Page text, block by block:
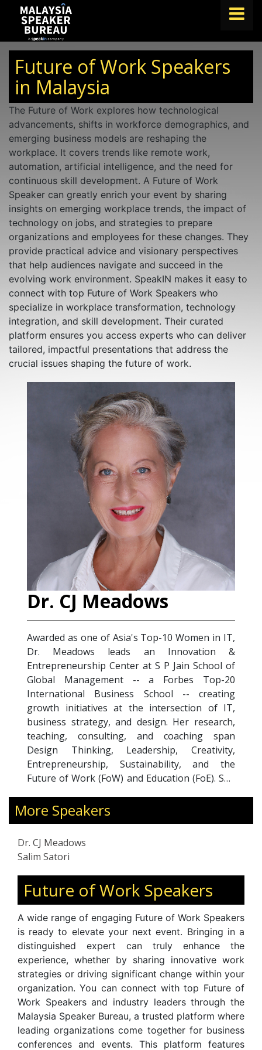
ABOUT US
ABOUT SPEAKIN
BLOG
Book A Speaker
lets.speak@speakin.co |+65 9372 6990
Future of Work Speakers
in Malaysia
The Future of Work explores how technological
advancements, shifts in workforce demographics, and
emerging business models are reshaping the
workplace. It covers trends like remote work,
automation, artificial intelligence, and the need for
continuous skill development. A Future of Work
Speaker can greatly enrich your event by sharing
insights on emerging workplace trends, the impact of
technology on jobs, and strategies to prepare
organizations and employees for these changes. They
provide practical advice and visionary perspectives
that help audiences navigate and succeed in the
evolving work environment. SpeakIN makes it easy to
connect with top Future of Work Speakers who
specialize in workplace transformation, technology
integration, and skill development. Their curated
platform ensures you access experts who can deliver
tailored, impactful presentations that address the
crucial issues shaping the future of work.
Meadows
as one of Asia's Top-10 Women in IT,
leads an Innovation &
Center at S P Jain School of
-- a Forbes Top-20
Business School -- creating
at the intersection of IT,
strategy, and design. Her research,
consulting, and coaching span
Thinking, Leadership, Creativity,
Sustainability, and the
Work (FoW) and Education (FoE). She
conservation, ecologically- and
sensitive economic growth
in Business Administration & IT
Business School, Dr. Meadows
25 years’ experience in Asia, Europe,
America as a consultant, coach,
eBusiness builder, innovation
and Accenture IT & Business
consultant.
Salim Satori
Management
Trainer)
Health &
experience
sectors, he
digitization,
health in the
designs and
Future of Work
Stress
Disruption. A
empathy.
Malaysia
Malaysia, and
continues to
on
organizational
More Speakers
Dr. CJ Meadows
Salim Satori
Future of Work Speakers
A wide range of engaging Future of Work Speakers
is ready to elevate your next event. Bringing in a
distinguished expert can truly enhance the
experience, whether by sharing innovative work
strategies or driving significant change within your
organization. You can connect with top Future of
Work Speakers and industry leaders through the
Malaysia Speaker Bureau, a trusted platform where
leading organizations come together for business
conferences and events. This platform features